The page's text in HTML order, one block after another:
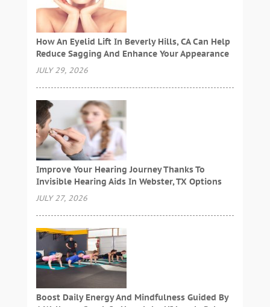
How An Eyelid Lift In Beverly Hills, CA Can Help
Reduce Sagging And Enhance Your Appearance
JULY 29, 2026
Improve Your Hearing Journey Thanks To
Invisible Hearing Aids In Webster, TX Options
JULY 27, 2026
Boost Daily Energy And Mindfulness Guided By